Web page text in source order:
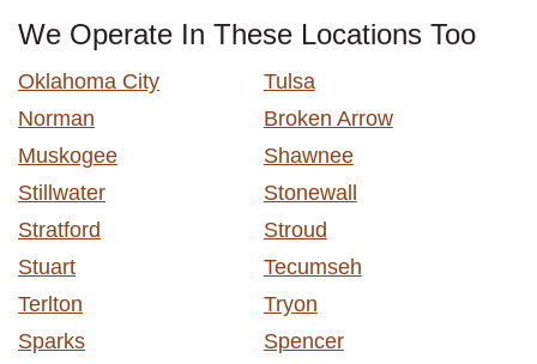
We Operate In These Locations Too
Oklahoma City
Tulsa
Norman
Broken Arrow
Muskogee
Shawnee
Stillwater
Stonewall
Stratford
Stroud
Stuart
Tecumseh
Terlton
Tryon
Sparks
Spencer